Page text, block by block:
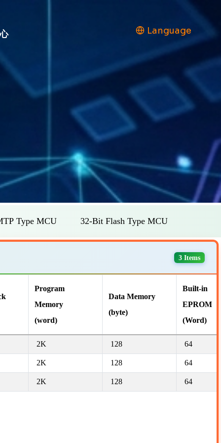
Language
Type MCU 32-Bit Flash Type MCU
3 Items
Program
Memory
(word)
Data Memory
(byte)
Built-in
EPROM
(Word)
2K 128 64
2K 128 64
2K 128 64